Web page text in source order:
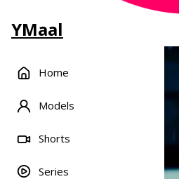
YMaal
Home
Models
Shorts
Series